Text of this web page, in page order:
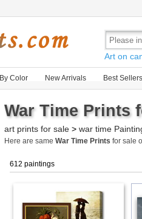
Art on
By Color New Arrivals Best Sellers
War Time Prints
art prints for sale > war time
Here are same War Time Prints for sale
612 paintings